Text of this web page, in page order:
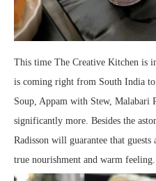
This time The Creative Kitchen is
is coming right from South India
Soup, Appam with Stew, Malabari
significantly more. Besides the
Radisson will guarantee that
true nourishment and warm feeling.